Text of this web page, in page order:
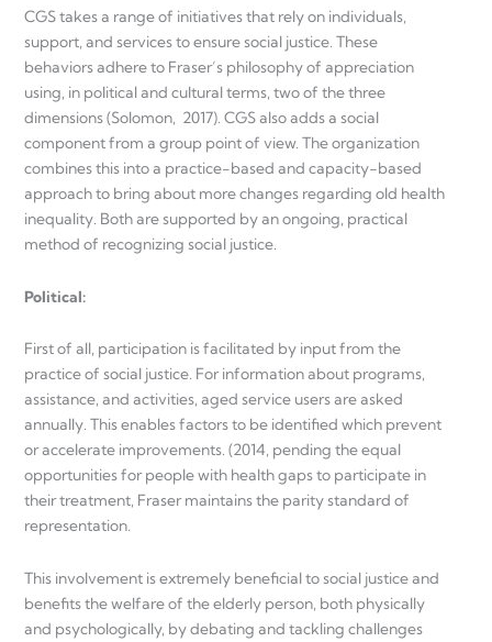
CGS takes a range of initiatives that rely on individuals,
support, and services to ensure social justice. These
behaviors adhere to Fraser’s philosophy of appreciation
using, in political and cultural terms, two of the three
dimensions (Solomon, 2017). CGS also adds a social
component from a group point of view. The organization
combines this into a practice-based and capacity-based
approach to bring about more changes regarding old health
inequality. Both are supported by an ongoing, practical
method of recognizing social justice.
Political:
First of all, participation is facilitated by input from the
practice of social justice. For information about programs,
assistance, and activities, aged service users are asked
annually. This enables factors to be identified which prevent
or accelerate improvements. (2014, pending the equal
opportunities for people with health gaps to participate in
their treatment, Fraser maintains the parity standard of
representation.
This involvement is extremely beneficial to social justice and
benefits the welfare of the elderly person, both physically
and psychologically, by debating and tackling challenges